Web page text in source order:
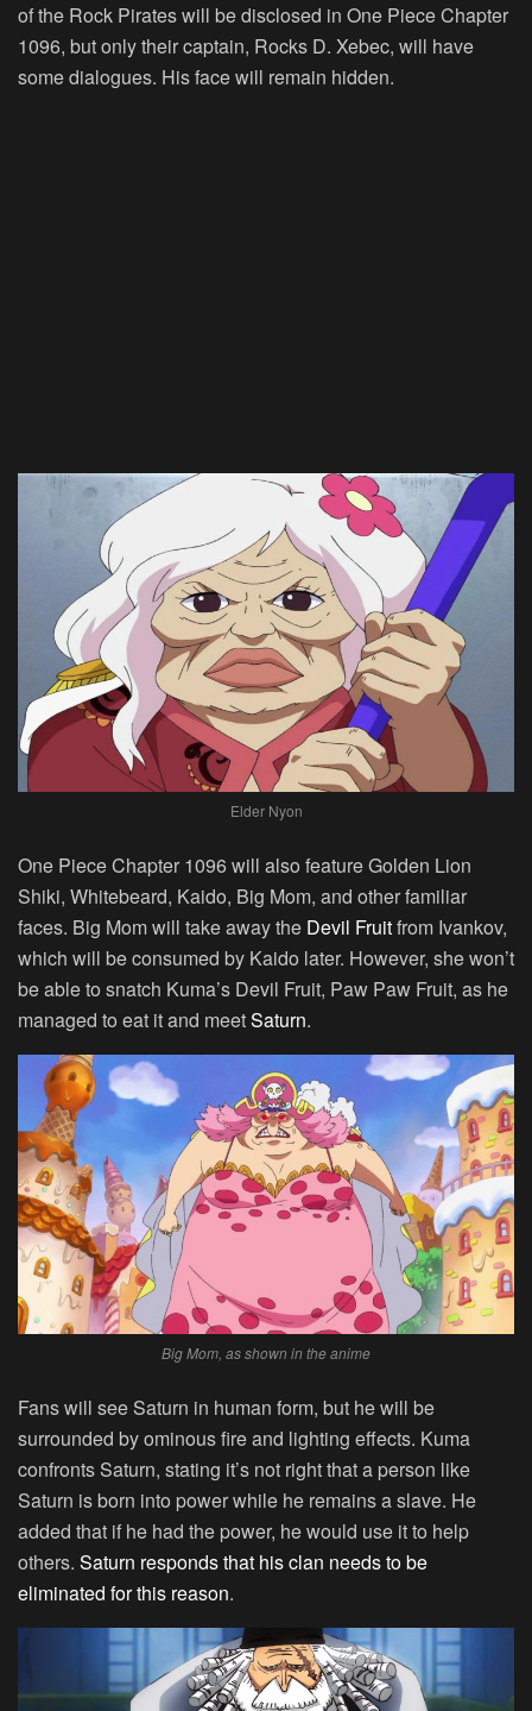
of the Rock Pirates will be disclosed in One Piece Chapter
1096, but only their captain, Rocks D. Xebec, will have
some dialogues. His face will remain hidden.
Elder Nyon
One Piece Chapter 1096 will also feature Golden Lion
Shiki, Whitebeard, Kaido, Big Mom, and other familiar
faces. Big Mom will take away the Devil Fruitfrom Ivankov,
which will be consumed by Kaido later. However, she won’t
be able to snatch Kuma’s Devil Fruit, Paw Paw Fruit, as he
managed to eat it and meetSaturn.
Big Mom, as shown in the anime
Fans will see Saturn in human form, but he will be
surrounded by ominous fire and lighting effects. Kuma
confronts Saturn, stating it’s not right that a person like
Saturn is born into power while he remains a slave. He
added that if he had the power, he would use it to help
others. Saturn responds that his clan needs to be
eliminated for this reason.